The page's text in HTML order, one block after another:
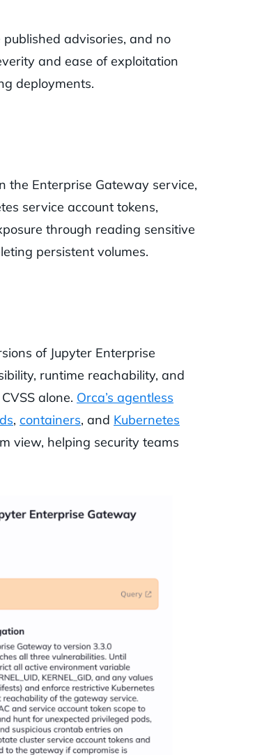
advisories, and no
and ease of exploitation
deployments.
the Enterprise Gateway service,
service account tokens,
through reading sensitive
persistent volumes.
of Jupyter Enterprise
runtime reachability, and
alone. Orca’s agentless
, containers, and Kubernetes
view, helping security teams